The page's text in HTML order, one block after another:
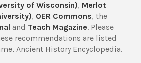
of Wisconsin), Merlot
, OER Commons, the
and Teach Magazine. Please
recommendations are listed
Ancient History Encyclopedia.